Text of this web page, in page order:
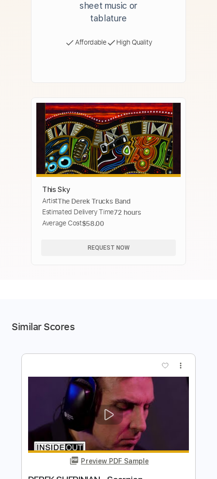
sheet music or
tablature
Affordable High Quality
This Sky
ArtistThe Derek Trucks Band
Estimated Delivery Time72 hours
Average Cost$58.00
REQUEST NOW
Similar Scores